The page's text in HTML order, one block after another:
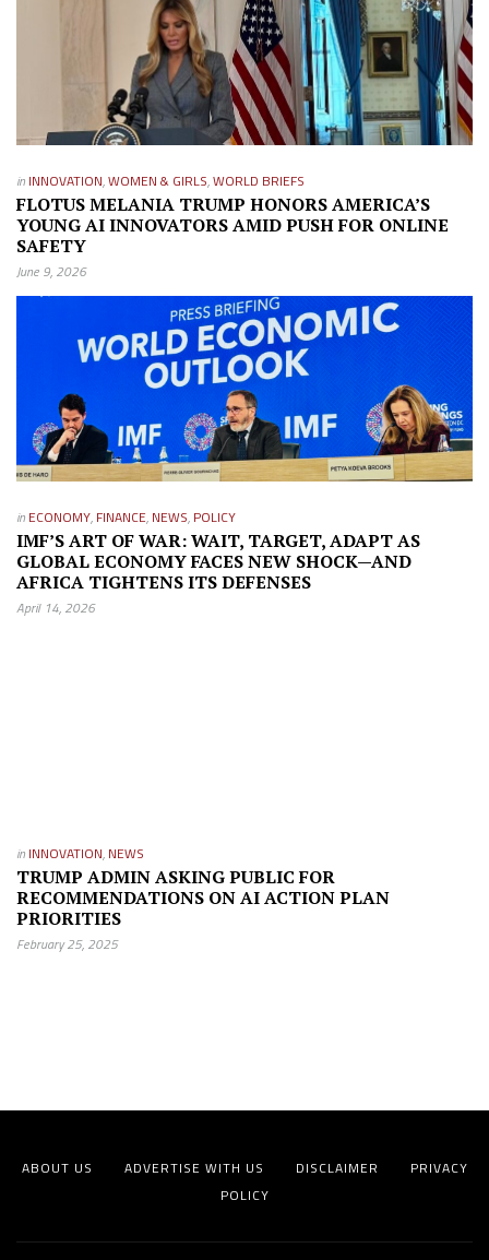
in INNOVATION,WOMEN & GIRLS,WORLD BRIEFS
FLOTUS MELANIA TRUMP HONORS AMERICA’S
YOUNG AI INNOVATORS AMID PUSH FOR ONLINE
SAFETY
June 9, 2026
in ECONOMY, FINANCE, NEWS, POLICY
IMF’S ART OF WAR: WAIT, TARGET, ADAPT AS
GLOBAL ECONOMY FACES NEW SHOCK—AND
AFRICA TIGHTENS ITS DEFENSES
April 14, 2026
in INNOVATION, NEWS
TRUMP ADMIN ASKING PUBLIC FOR
RECOMMENDATIONS ON AI ACTION PLAN
PRIORITIES
February 25, 2025
ABOUT US ADVERTISE WITH US DISCLAIMER
PRIVACY
POLICY